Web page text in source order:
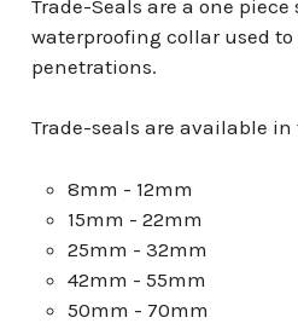
Trade-Seals are a one
waterproofing collar used
penetrations.
Trade-seals are available
8mm - 12mm
15mm - 22mm
25mm - 32mm
42mm - 55mm
50mm - 70mm